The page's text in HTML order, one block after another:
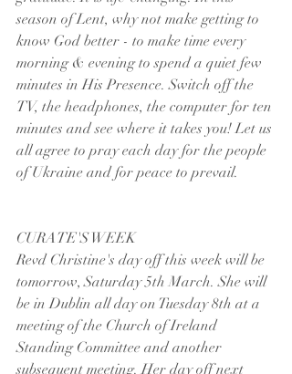
season of Lent, why not make getting to
know God better - to make time every
morning & evening to spend a quiet few
minutes in His Presence. Switch off the
TV, the headphones, the computer for ten
minutes and see where it takes you! Let us
all agree to pray each day for the people
of Ukraine and for peace to prevail.
CURATE'S WEEK
Revd Christine's day off this week will be
tomorrow, Saturday 5th March. She will
be in Dublin all day on Tuesday 8th at a
meeting of the Church of Ireland
Standing Committee and another
subsequent meeting. Her day off next